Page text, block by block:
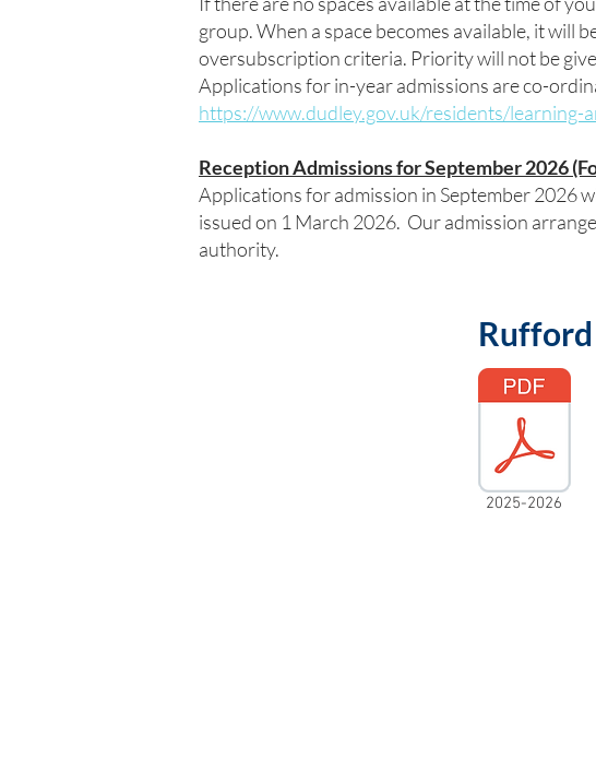
group. When a space becomes available, it will
oversubscription criteria. Priority will not be
Applications for in-year admissions are co-
https://www.dudley.gov.uk/residents/
Reception Admissions for September 2026
Applications for admission in September 2026
issued on 1 March 2026. Our admission
authority.
2025-2026